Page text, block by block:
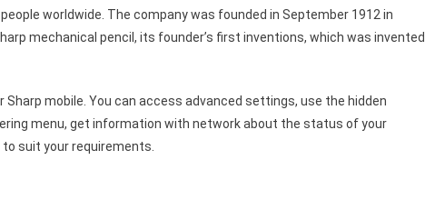
worldwide. The company was founded in September 1912 in
mechanical pencil, its founder’s first inventions, which was invented
Sharp mobile. You can access advanced settings, use the hidden
menu, get information with network about the status of your
suit your requirements.